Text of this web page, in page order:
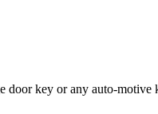
key or any auto-motive